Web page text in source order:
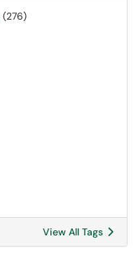
(276)
View All Tags